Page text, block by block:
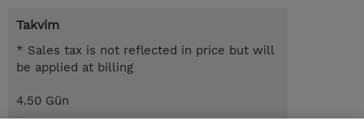
Takvim
* Sales tax is not reflected in price but will
be applied at billing
4.50 Gün